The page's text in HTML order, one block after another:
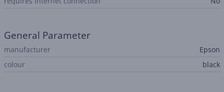
General Parameter
manufacturer
Epson
colour
black